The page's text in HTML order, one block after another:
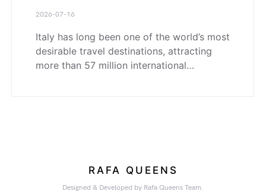
2026-07-16
Italy has long been one of the world’s most
desirable travel destinations, attracting
more than 57 million international…
RAFA QUEENS
Designed & Developed by Rafa Queens Team.